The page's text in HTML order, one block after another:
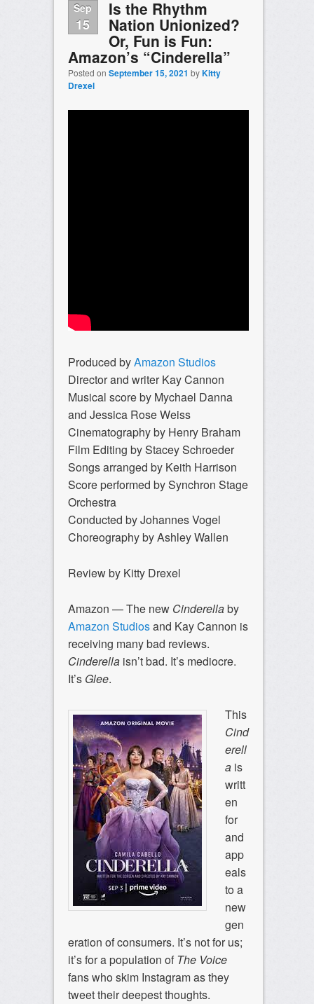
Sep
15
Is the Rhythm
Nation Unionized?
Or, Fun is Fun:
Amazon’s “Cinderella”
Posted on September 15, 2021 byKitty
Drexel
Produced byAmazon Studios
Director and writer Kay Cannon
Musical score by Mychael Danna
and Jessica Rose Weiss
Cinematography by Henry Braham
Film Editing by Stacey Schroeder
Songs arranged by Keith Harrison
Score performed by Synchron Stage
Orchestra
Conducted by Johannes Vogel
Choreography by Ashley Wallen
Review by Kitty Drexel
Amazon — The new Cinderellaby
Amazon Studiosand Kay Cannon is
receiving many bad reviews.
Cinderella isn’t bad. It’s mediocre.
It’s Glee.
This
Cind
erell
a is
writt
en
for
and
app
eals
to a
new
gen
eration of consumers. It’s not for us;
it’s for a population of The Voice
fans who skim Instagram as they
tweet their deepest thoughts.